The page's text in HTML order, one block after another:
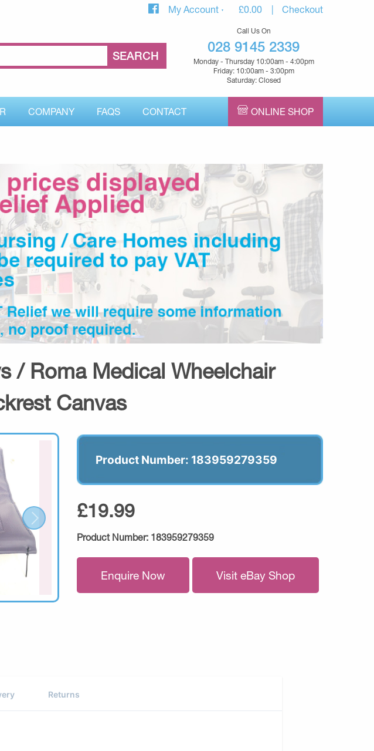
My Account £0.00 Checkout
Call Us On
028 9145 2339
Monday - Thursday 10:00am - 4:00pm
Friday: 10:00am - 3:00pm
Saturday: Closed
COMPANY FAQS CONTACT ONLINE SHOP
/ Roma Medical Wheelchair
Canvas
Product Number: 183959279359
£19.99
Product Number: 183959279359
Enquire Now Visit eBay Shop
Returns